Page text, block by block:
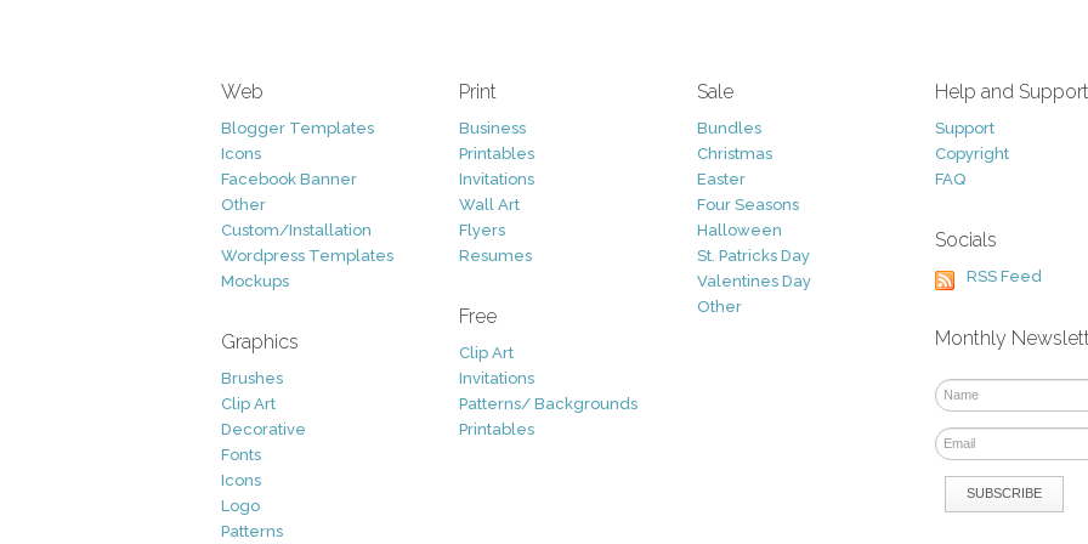
Web
Blogger Templates
Icons
Facebook Banner
Other
Custom/Installation
Wordpress Templates
Mockups
Graphics
Brushes
Clip Art
Decorative
Fonts
Icons
Logo
Patterns
Print
Business
Printables
Invitations
Wall Art
Flyers
Resumes
Free
Clip Art
Invitations
Patterns/ Backgrounds
Printables
Sale
Bundles
Christmas
Easter
Four Seasons
Halloween
St. Patricks Day
Valentines Day
Other
Help and Support
Support
Copyright
FAQ
Socials
RSS Feed
Monthly